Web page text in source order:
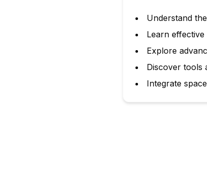
Understand
Learn
Explore
Discover tools
Integrate